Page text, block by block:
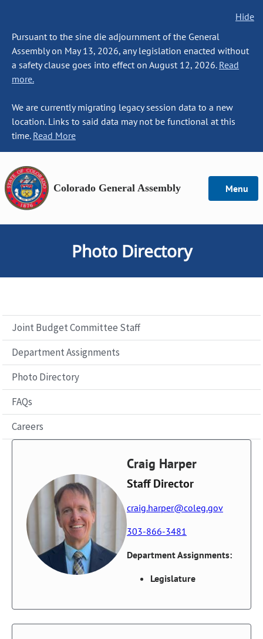
Hide
Pursuant to the sine die adjournment of the General
Assembly on May 13, 2026, any legislation enacted without
a safety clause goes into effect on August 12, 2026. Read
more.
We are currently migrating legacy session data to a new
location. Links to said data may not be functional at this
time. Read More
Colorado General Assembly Menu
Photo Directory
Joint Budget Committee Staff
Department Assignments
Photo Directory
FAQs
Careers
Craig Harper
Staff Director
craig.harper@coleg.gov
303-866-3481
Department Assignments:
Legislature